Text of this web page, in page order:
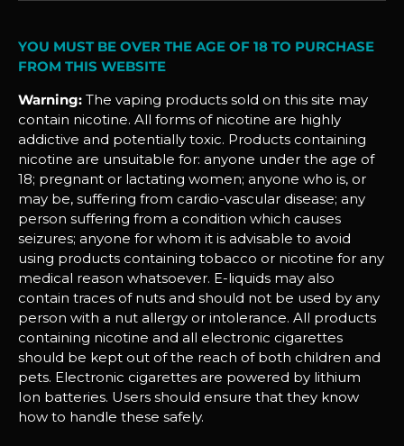
YOU MUST BE OVER THE AGE OF 18 TO PURCHASE
FROM THIS WEBSITE
Warning: The vaping products sold on this site may
contain nicotine. All forms of nicotine are highly
addictive and potentially toxic. Products containing
nicotine are unsuitable for: anyone under the age of
18; pregnant or lactating women; anyone who is, or
may be, suffering from cardio-vascular disease; any
person suffering from a condition which causes
seizures; anyone for whom it is advisable to avoid
using products containing tobacco or nicotine for any
medical reason whatsoever. E-liquids may also
contain traces of nuts and should not be used by any
person with a nut allergy or intolerance. All products
containing nicotine and all electronic cigarettes
should be kept out of the reach of both children and
pets. Electronic cigarettes are powered by lithium
Ion batteries. Users should ensure that they know
how to handle these safely.